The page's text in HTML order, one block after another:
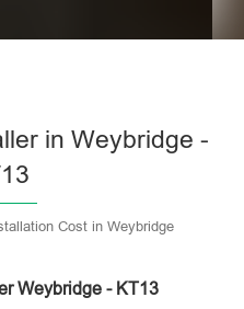
in Weybridge -
Cost in Weybridge
Weybridge - KT13